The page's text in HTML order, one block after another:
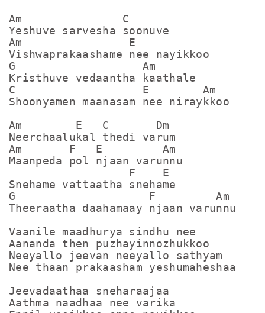
Am               C
Yeshuve sarvesha soonuve
Am                E
Vishwaprakaashame nee nayikkoo
G                   Am
Kristhuve vedaantha kaathale
C                   E        Am
Shoonyamen maanasam nee niraykkoo
Am        E   C       Dm
Neerchaalukal thedi varum
Am       F   E         Am
Maanpeda pol njaan varunnu
                  F    E
Snehame vattaatha snehame
G                    F         Am
Theeraatha daahamaay njaan varunnu
Vaanile maadhurya sindhu nee
Aananda then puzhayinnozhukkoo
Neeyallo jeevan neeyallo sathyam
Nee thaan prakaasham yeshumaheshaa
Jeevadaathaa sneharaajaa
Aathma naadhaa nee varika